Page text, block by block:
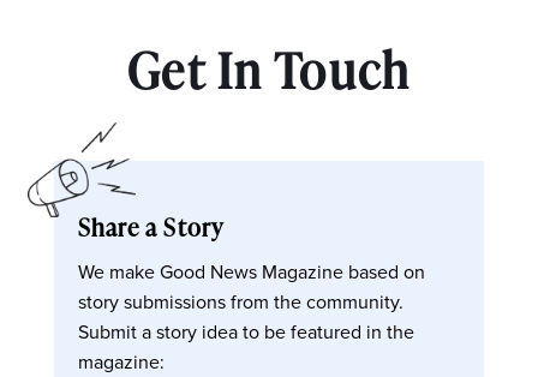
Get In Touch
Share a Story
We make Good News Magazine based on
story submissions from the community.
Submit a story idea to be featured in the
magazine: